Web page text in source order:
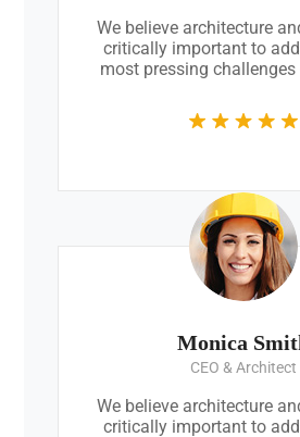
We believe architecture
critically important to
most pressing
Monica
CEO & Architect
We believe architecture
critically important to